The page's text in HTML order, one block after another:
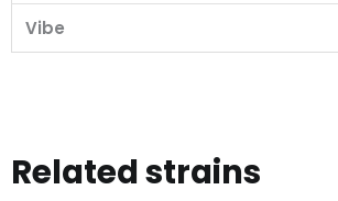
Vibe
Related strains